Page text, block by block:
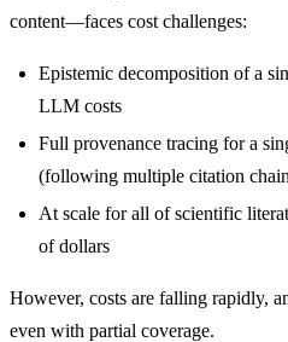
content—faces cost challenges:
Epistemic decomposition of a
LLM costs
Full provenance tracing for a
(following multiple citation
At scale for all of scientific
of dollars
However, costs are falling rapidly,
even with partial coverage.